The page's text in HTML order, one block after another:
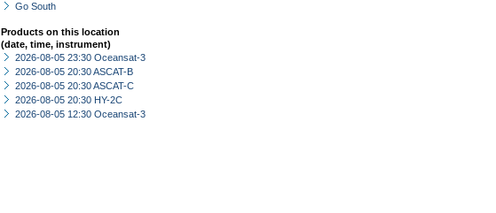
Go South
Products on this location
(date, time, instrument)
2026-08-05 23:30 Oceansat-3
2026-08-05 20:30 ASCAT-B
2026-08-05 20:30 ASCAT-C
2026-08-05 20:30 HY-2C
2026-08-05 12:30 Oceansat-3